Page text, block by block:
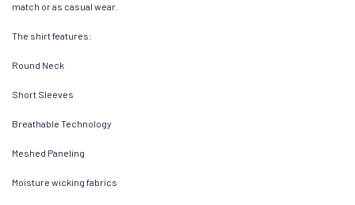
match or as casual wear.
The shirt features:
Round Neck
Short Sleeves
Breathable Technology
Meshed Paneling
Moisture wicking fabrics